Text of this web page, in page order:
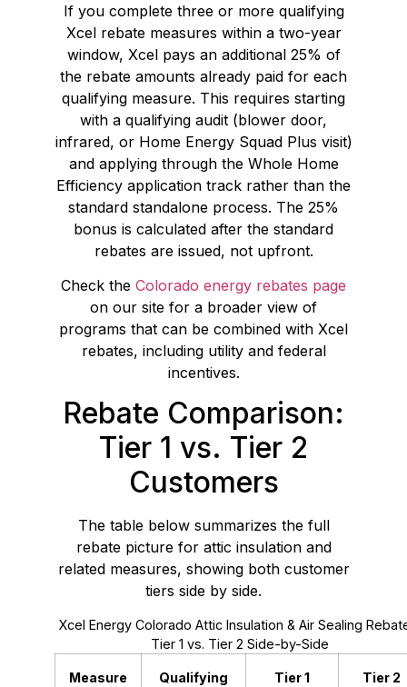
If you complete three or more qualifying
Xcel rebate measures within a two-year
window, Xcel pays an additional 25% of
the rebate amounts already paid for each
qualifying measure. This requires starting
with a qualifying audit (blower door,
infrared, or Home Energy Squad Plus visit)
and applying through the Whole Home
Efficiency application track rather than the
standard standalone process. The 25%
bonus is calculated after the standard
rebates are issued, not upfront.
Check the Colorado energy rebates page
on our site for a broader view of
programs that can be combined with Xcel
rebates, including utility and federal
incentives.
Rebate Comparison:
Tier 1 vs. Tier 2
Customers
The table below summarizes the full
rebate picture for attic insulation and
related measures, showing both customer
tiers side by side.
Xcel Energy Colorado Attic Insulation & Air Sealing
Tier 1 vs. Tier 2 Side-by-Side
Measure
Qualifying
Tier 1
Tier 2